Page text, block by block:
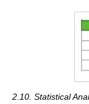
2.10. Statistical